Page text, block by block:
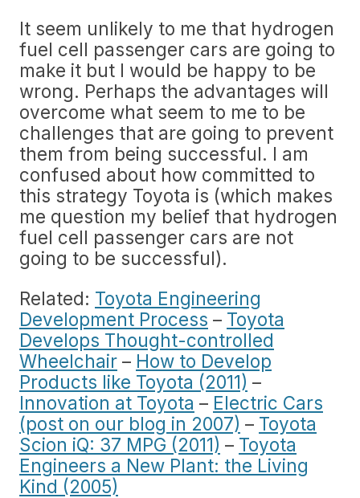
It seem unlikely to me that hydrogen
fuel cell passenger cars are going to
make it but I would be happy to be
wrong. Perhaps the advantages will
overcome what seem to me to be
challenges that are going to prevent
them from being successful. I am
confused about how committed to
this strategy Toyota is (which makes
me question my belief that hydrogen
fuel cell passenger cars are not
going to be successful).
Related: Toyota Engineering
Development Process – Toyota
Develops Thought-controlled
Wheelchair – How to Develop
Products like Toyota (2011) –
Innovation at Toyota – Electric Cars
(post on our blog in 2007) – Toyota
Scion iQ: 37 MPG (2011) – Toyota
Engineers a New Plant: the Living
Kind (2005)